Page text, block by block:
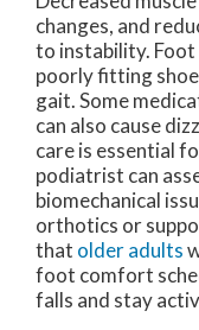
changes, and
to instability. Foot
poorly fitting
gait. Some
can also cause
care is essential
podiatrist can
biomechanical
orthotics or
that older adults
foot comfort
falls and stay